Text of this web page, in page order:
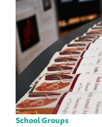
School Groups